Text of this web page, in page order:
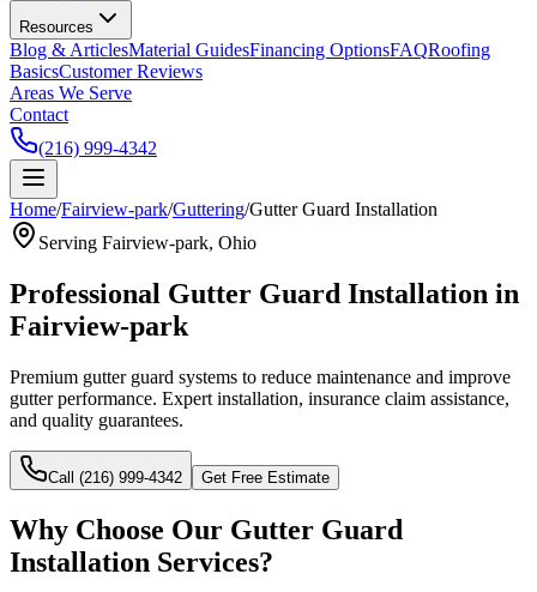
Resources
Blog & ArticlesMaterial GuidesFinancing OptionsFAQRoofing
BasicsCustomer Reviews
Areas We Serve
Contact
(216) 999-4342
Home/Fairview-park/Guttering/Gutter Guard Installation
Serving Fairview-park, Ohio
Professional Gutter Guard Installation in
Fairview-park
Premium gutter guard systems to reduce maintenance and improve
gutter performance. Expert installation, insurance claim assistance,
and quality guarantees.
Call (216) 999-4342 Get Free Estimate
Why Choose Our Gutter Guard
Installation Services?